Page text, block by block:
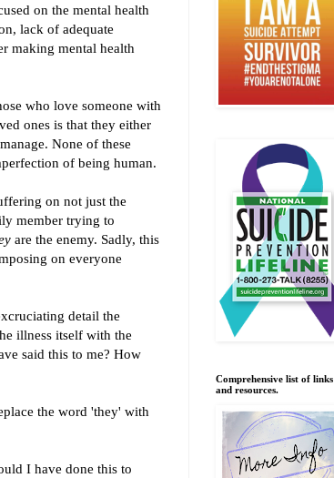
on the mental health
lack of adequate
making mental health
who love someone with
ones is that they either
None of these
of being human.
on not just the
member trying to
are the enemy. Sadly, this
on everyone
detail the
illness itself with the
said this to me? How
the word 'they' with
I have done this to
Comprehensive list of links
and resources.